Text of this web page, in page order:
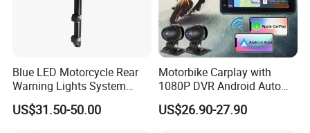
Blue LED Motorcycle Rear
Warning Lights System
Equipment 636L3
US$31.50-50.00
Motorbike Carplay with
1080P DVR Android Auto
Suitable for
Honda/YAMAHA/Kawasaki
US$26.90-27.90